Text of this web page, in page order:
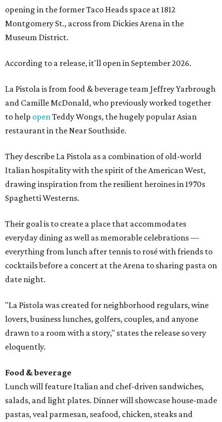
opening in the former Taco Heads space at 1812
Montgomery St., across from Dickies Arena in the
Museum District.
According to a release, it'll open in September 2026.
La Pistola is from food & beverage team Jeffrey Yarbrough
and Camille McDonald, who previously worked together
to help openTeddy Wongs, the hugely popular Asian
restaurant in the Near Southside.
They describe La Pistola as a combination of old-world
Italian hospitality with the spirit of the American West,
drawing inspiration from the resilient heroines in 1970s
Spaghetti Westerns.
Their goal is to create a place that accommodates
everyday dining as well as memorable celebrations —
everything from lunch after tennis to rosé with friends to
cocktails before a concert at the Arena to sharing pasta on
date night.
"La Pistola was created for neighborhood regulars, wine
lovers, business lunches, golfers, couples, and anyone
drawn to a room with a story," states the release so very
eloquently.
Food & beverage
Lunch will feature Italian and chef-driven sandwiches,
salads, and light plates. Dinner will showcase house-made
pastas, veal parmesan, seafood, chicken, steaks and